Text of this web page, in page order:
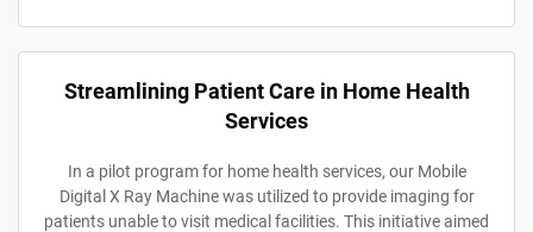
Streamlining Patient Care in Home Health
Services
In a pilot program for home health services, our Mobile
Digital X Ray Machine was utilized to provide imaging for
patients unable to visit medical facilities. This initiative aimed